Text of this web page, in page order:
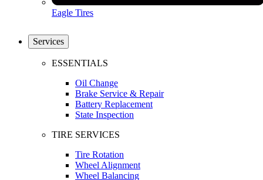
Eagle Tires
Services
ESSENTIALS
Oil Change
Brake Service & Repair
Battery Replacement
State Inspection
TIRE SERVICES
Tire Rotation
Wheel Alignment
Wheel Balancing